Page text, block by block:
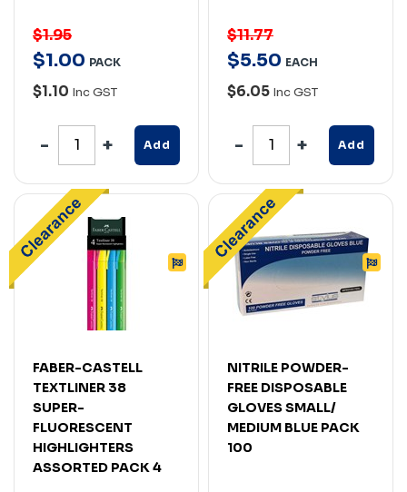
$1.95
$1.00 PACK
$1.10 Inc GST
Add
$11.77
$5.50 EACH
$6.05 Inc GST
Add
FABER-CASTELL
TEXTLINER 38
SUPER-
FLUORESCENT
HIGHLIGHTERS
ASSORTED PACK 4
NITRILE POWDER-
FREE DISPOSABLE
GLOVES SMALL/
MEDIUM BLUE PACK
100